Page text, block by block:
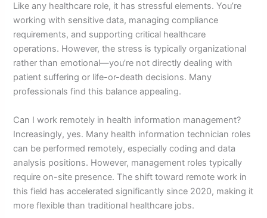
Like any healthcare role, it has stressful elements. You’re
working with sensitive data, managing compliance
requirements, and supporting critical healthcare
operations. However, the stress is typically organizational
rather than emotional—you’re not directly dealing with
patient suffering or life-or-death decisions. Many
professionals find this balance appealing.
Can I work remotely in health information management?
Increasingly, yes. Many health information technician roles
can be performed remotely, especially coding and data
analysis positions. However, management roles typically
require on-site presence. The shift toward remote work in
this field has accelerated significantly since 2020, making it
more flexible than traditional healthcare jobs.